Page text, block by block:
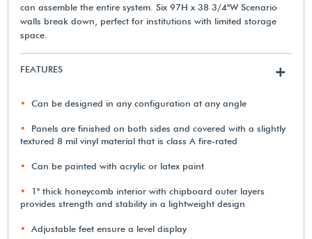
can assemble the entire system. Six 97H x 38 3/4"W Scenario
walls break down, perfect for institutions with limited storage
space.
FEATURES +
Can be designed in any configuration at any angle
Panels are finished on both sides and covered with a slightly
textured 8 mil vinyl material that is class A fire-rated
Can be painted with acrylic or latex paint
1" thick honeycomb interior with chipboard outer layers
provides strength and stability in a lightweight design
Adjustable feet ensure a level display